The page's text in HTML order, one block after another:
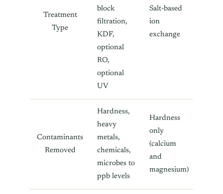
Treatment
Type
block
filtration,
KDF,
optional
RO,
optional
UV
Salt-based
ion
exchange
Contaminants
Removed
Hardness,
heavy
metals,
chemicals,
microbes to
ppb levels
Hardness
only
(calcium
and
magnesium)